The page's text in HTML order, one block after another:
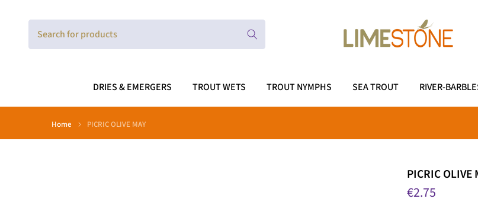
content
DRIES & EMERGERS TROUT WETS TROUT NYMPHS SEA TROUT RIVER-
Home PICRIC OLIVE MAY
PICRIC OLIVE
€2.75